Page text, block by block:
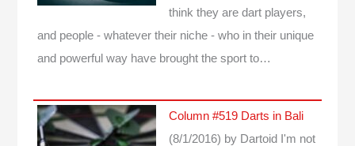
think they are dart players,
and people - whatever their niche - who in their unique
and powerful way have brought the sport to…
Column #519 Darts in Bali
(8/1/2016) by Dartoid
I'm not